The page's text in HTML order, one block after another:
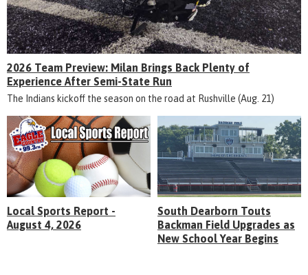
2026 Team Preview: Milan Brings Back Plenty of
Experience After Semi-State Run
The Indians kickoff the season on the road at Rushville (Aug. 21)
Local Sports Report -
August 4, 2026
South Dearborn Touts
Backman Field Upgrades as
New School Year Begins